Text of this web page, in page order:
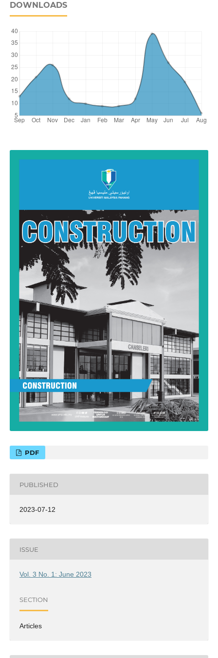
DOWNLOADS
PDF
PUBLISHED
2023-07-12
ISSUE
Vol. 3 No. 1: June 2023
SECTION
Articles